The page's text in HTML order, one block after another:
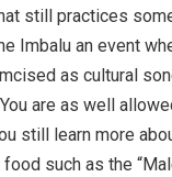
still practices
Imbalu an event
as cultural
are as well
still learn more
such as the